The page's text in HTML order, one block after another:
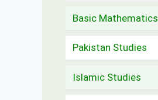
Basic Mathematics
Pakistan Studies
Islamic Studies